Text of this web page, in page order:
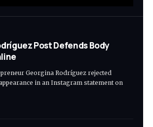
Post Defends Body
Georgina Rodríguez rejected
in an Instagram statement on